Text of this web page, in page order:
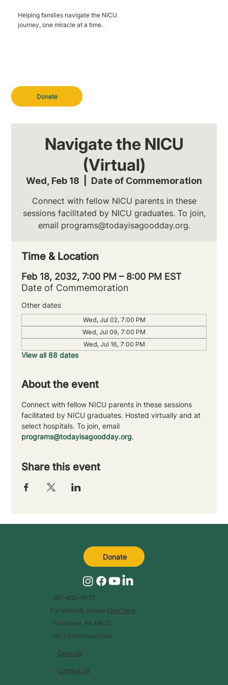
Donate
Helping families navigate the NICU
journey, one miracle at a time.
Navigate the NICU
(Virtual)
Wed, Feb 18 Date of Commemoration
Connect with fellow NICU parents in these
sessions facilitated by NICU graduates. To join,
email programs@todayisagoodday.org.
Time & Location
Feb 18, 2032, 7:00 PM – 8:00 PM EST
Date of Commemoration
Other dates
Wed, Jul 02, 7:00 PM
Wed, Jul 09, 7:00 PM
Wed, Jul 16, 7:00 PM
View all 88 dates
About the event
Connect with fellow NICU parents in these sessions
facilitated by NICU graduates. Hosted virtually and at
select hospitals. To join, email
programs@todayisagoodday.org.
Share this event
Calendar
Contact Us
267-422-6027
For referrals, please click here.
Flourtown, PA 19031
1511 Bethlehem Pike
Donate